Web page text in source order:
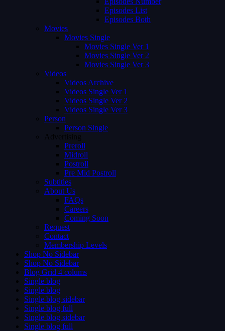
Episodes List
Episodes Both
Movies
Movies Single
Movies Single Ver 1
Movies Single Ver 2
Movies Single Ver 3
Videos
Videos Archive
Videos Single Ver 1
Videos Single Ver 2
Videos Single Ver 3
Person
Person Single
Advertising
Preroll
Midroll
Postroll
Pre Mid Postroll
Subtitles
About Us
FAQs
Careers
Coming Soon
Request
Contact
Membership Levels
Shop No Sidebar
Shop No Sidebar
Blog Grid 4 colums
Single blog
Single blog
Single blog sidebar
Single blog full
Single blog sidebar
Single blog full